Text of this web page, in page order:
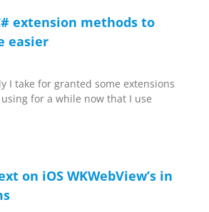
extension methods to
easier
I take for granted some extensions
for a while now that I use
on iOS WKWebView’s in